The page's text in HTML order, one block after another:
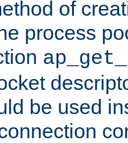
of
process
be used